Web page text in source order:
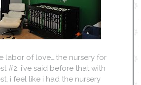
labor of love….the nursery for
#2. i’ve said before that with
i feel like i had the nursery